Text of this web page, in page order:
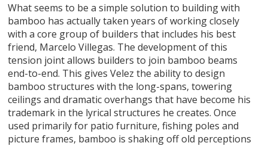
What seems to be a simple solution to building with
bamboo has actually taken years of working closely
with a core group of builders that includes his best
friend, Marcelo Villegas. The development of this
tension joint allows builders to join bamboo beams
end-to-end. This gives Velez the ability to design
bamboo structures with the long-spans, towering
ceilings and dramatic overhangs that have become his
trademark in the lyrical structures he creates. Once
used primarily for patio furniture, fishing poles and
picture frames, bamboo is shaking off old perceptions